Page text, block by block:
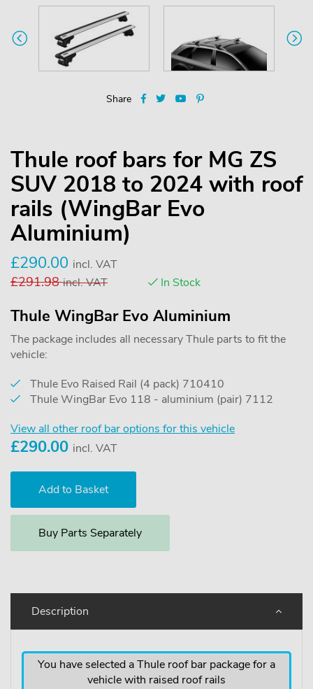
Share
Thule roof bars for MG ZS
SUV 2018 to 2024 with roof
rails (WingBar Evo
Aluminium)
£290.00 incl. VAT
£291.98 incl. VAT In Stock
Thule WingBar Evo Aluminium
The package includes all necessary Thule parts to fit the
vehicle:
Thule Evo Raised Rail (4 pack) 710410
Thule WingBar Evo 118 - aluminium (pair) 7112
View all other roof bar options for this vehicle
£290.00 incl. VAT
Buy Parts Separately
Description
You have selected a Thule roof bar package for a
vehicle with raised roof rails